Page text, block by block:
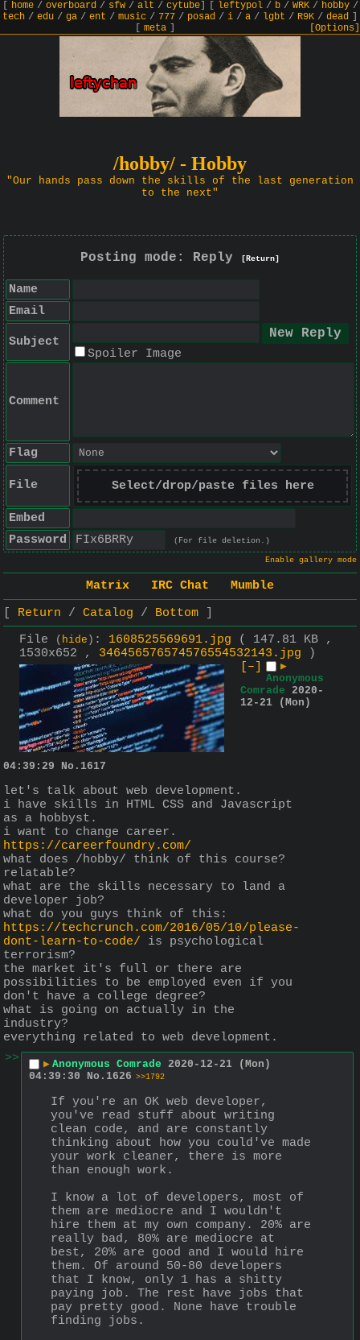
home/ overboard/ sfw/ alt / cytube] leftypol/ b/ WRK/ hobby/
tech / edu / ga / ent / music / 777 / posad / i / a / lgbt / R9K / dead
meta] [Options]
/hobby/ - Hobby
"Our hands pass down the skills of the last generation
to the next"
Posting mode: Reply [Return]
Name
Email
Subject
Spoiler Image
Comment
Flag
File Select/drop/paste files here
Embed
Password
(For file deletion.)
Enable gallery mode
Matrix IRC Chat
Mumble
Return
Catalog
Bottom
File
( hide ) : 1608525569691.jpg
( 147.81 KB ,
1530x652 , 346456576574576554532143.jpg )
[–]
▶
Anonymous
Comrade 2020-
12-21 (Mon)
04:39:29 No. 1617
let's talk about web development.
i have skills in HTML CSS and Javascript
as a hobbyst.
i want to change career.
https://careerfoundry.com/
what does /hobby/ think of this course?
relatable?
what are the skills necessary to land a
developer job?
what do you guys think of this:
https://techcrunch.com/2016/05/10/please-
dont-learn-to-code/ is psychological
terrorism?
the market it's full or there are
possibilities to be employed even if you
don't have a college degree?
what is going on actually in the
industry?
everything related to web development.
>>
▶ Anonymous Comrade 2020-12-21 (Mon)
04:39:30
No. 1626 >>1792
If you're an OK web developer,
you've read stuff about writing
clean code, and are constantly
thinking about how you could've made
your work cleaner, there is more
than enough work.
I know a lot of developers, most of
them are mediocre and I wouldn't
hire them at my own company. 20% are
really bad, 80% are mediocre at
best, 20% are good and I would hire
them. Of around 50-80 developers
that I know, only 1 has a shitty
paying job. The rest have jobs that
pay pretty good. None have trouble
finding jobs.